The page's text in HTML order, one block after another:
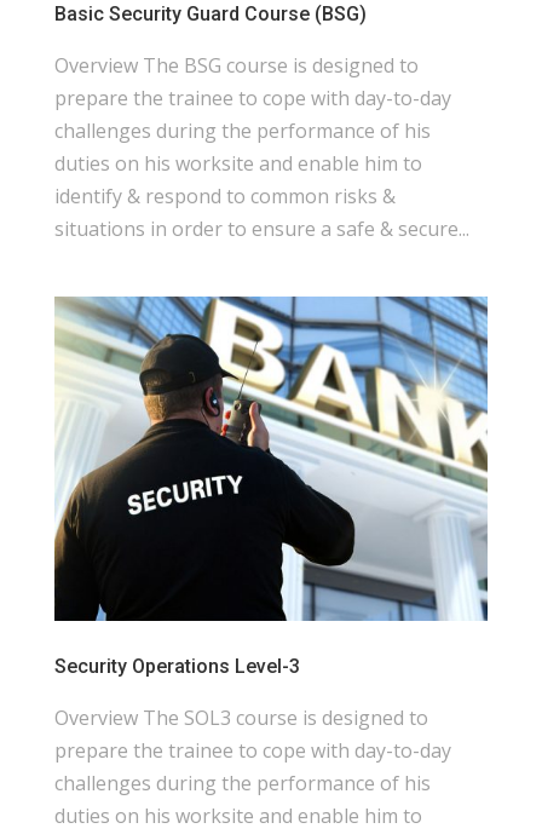
Basic Security Guard Course (BSG)
Overview The BSG course is designed to
prepare the trainee to cope with day-to-day
challenges during the performance of his
duties on his worksite and enable him to
identify & respond to common risks &
situations in order to ensure a safe & secure...
Security Operations Level-3
Overview The SOL3 course is designed to
prepare the trainee to cope with day-to-day
challenges during the performance of his
duties on his worksite and enable him to